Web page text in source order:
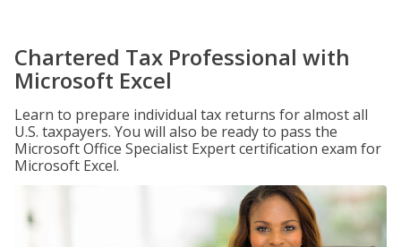
Chartered Tax Professional with
Microsoft Excel
Learn to prepare individual tax returns for almost all
U.S. taxpayers. You will also be ready to pass the
Microsoft Office Specialist Expert certification exam for
Microsoft Excel.